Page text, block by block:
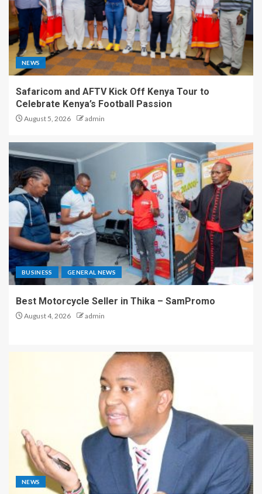
NEWS
Safaricom and AFTV Kick Off Kenya Tour to
Celebrate Kenya’s Football Passion
August 5, 2026 admin
BUSINESS GENERAL NEWS
Best Motorcycle Seller in Thika – SamPromo
August 4, 2026 admin
NEWS